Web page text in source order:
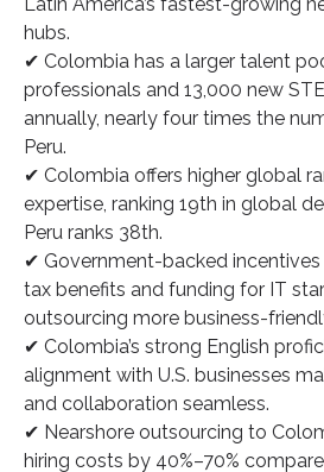
hubs.
✔ Colombia has a larger talent
professionals and 13,000 new
annually, nearly four times the
Peru.
✔ Colombia offers higher global
expertise, ranking 19th in global
Peru ranks 38th.
✔ Government-backed incentives
tax benefits and funding for IT
outsourcing more business-
✔ Colombia’s strong English
alignment with U.S. businesses
and collaboration seamless.
✔ Nearshore outsourcing to
hiring costs by 40%–70%